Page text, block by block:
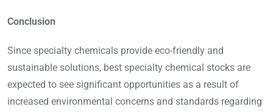
Conclusion
Since specialty chemicals provide eco-friendly and
sustainable solutions, best specialty chemical stocks are
expected to see significant opportunities as a result of
increased environmental concerns and standards regarding